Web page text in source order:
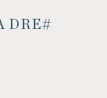
DRE#